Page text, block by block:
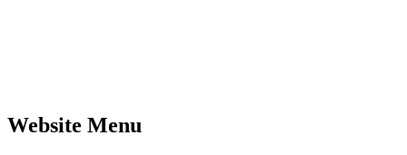
Website Menu